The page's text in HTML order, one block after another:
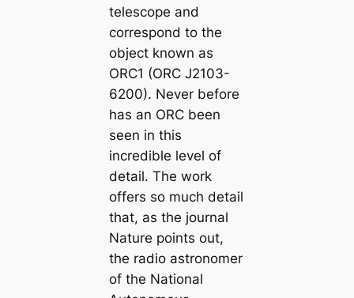
telescope and
correspond to the
object known as
ORC1 (ORC J2103-
6200). Never before
has an ORC been
seen in this
incredible level of
detail. The work
offers so much detail
that, as the journal
Nature points out,
the radio astronomer
of the National